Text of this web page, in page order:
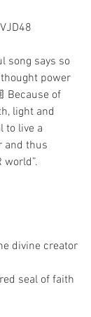
song says so
power
Because of
light and
to live a
and thus
world”.
divine creator
seal of faith